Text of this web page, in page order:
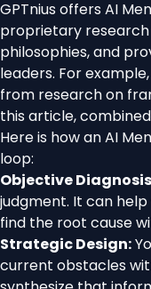
GPTnius offers AI
proprietary research
philosophies, and
leaders. For
from research on
this article,
Here is how an AI
loop:
Objective
judgment. It can
find the root cause
Strategic Design:
current obstacles